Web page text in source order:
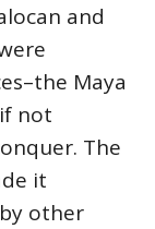
and
Maya
not
The
it
other